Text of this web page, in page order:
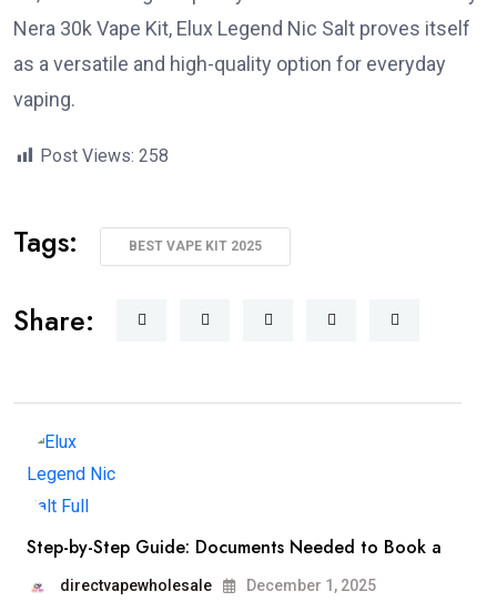
Nera 30k Vape Kit, Elux Legend Nic Salt proves itself
as a versatile and high-quality option for everyday
vaping.
Post Views: 258
Tags: BEST VAPE KIT 2025
Share:
Step-by-Step Guide: Documents Needed to Book a
directvapewholesale December 1, 2025